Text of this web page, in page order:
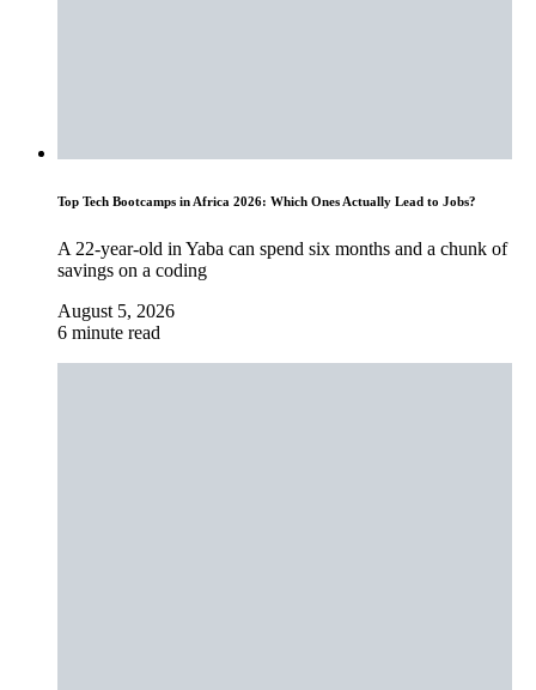
Top Tech Bootcamps in Africa 2026: Which Ones Actually Lead to Jobs?
A 22-year-old in Yaba can spend six months and a chunk of
savings on a coding
August 5, 2026
6 minute read